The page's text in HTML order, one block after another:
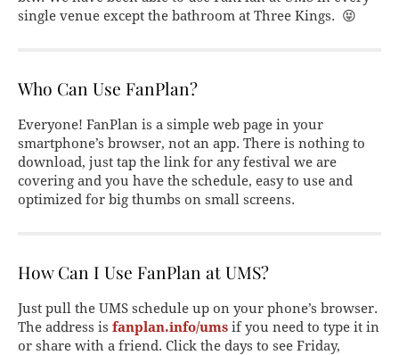
single venue except the bathroom at Three Kings. 😝
Who Can Use FanPlan?
Everyone! FanPlan is a simple web page in your
smartphone’s browser, not an app. There is nothing to
download, just tap the link for any festival we are
covering and you have the schedule, easy to use and
optimized for big thumbs on small screens.
How Can I Use FanPlan at UMS?
Just pull the UMS schedule up on your phone’s browser.
The address is fanplan.info/ums if you need to type it in
or share with a friend. Click the days to see Friday,